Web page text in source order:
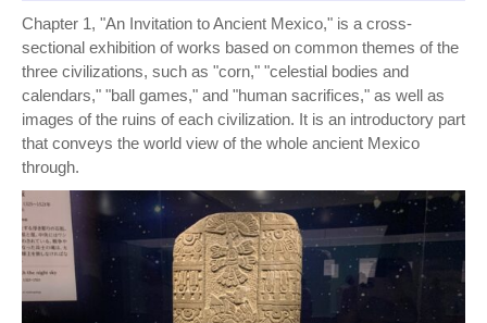
Chapter 1, "An Invitation to Ancient Mexico," is a cross-
sectional exhibition of works based on common themes of the
three civilizations, such as "corn," "celestial bodies and
calendars," "ball games," and "human sacrifices," as well as
images of the ruins of each civilization. It is an introductory part
that conveys the world view of the whole ancient Mexico
through.